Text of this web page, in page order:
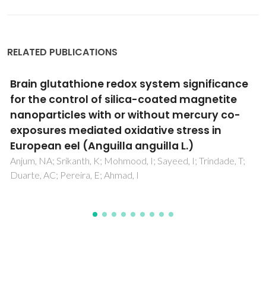
RELATED PUBLICATIONS
Advances in screening hyperthermic
nanomedicines in 3D tumor models
Soeiro, JF; Sousa, FL; Monteiro, MV; Gaspar, VM; Silva, NJO;
Mano, JF